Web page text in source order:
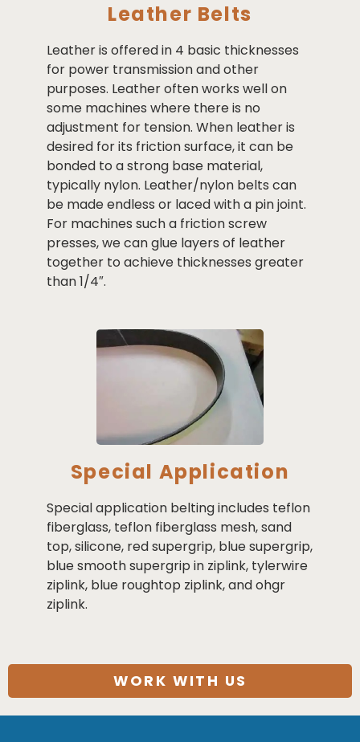
Leather Belts
Leather is offered in 4 basic thicknesses
for power transmission and other
purposes. Leather often works well on
some machines where there is no
adjustment for tension. When leather is
desired for its friction surface, it can be
bonded to a strong base material,
typically nylon. Leather/nylon belts can
be made endless or laced with a pin joint.
For machines such a friction screw
presses, we can glue layers of leather
together to achieve thicknesses greater
than 1/4″.
Special Application
Special application belting includes teflon
fiberglass, teflon fiberglass mesh, sand
top, silicone, red supergrip, blue supergrip,
blue smooth supergrip in ziplink, tylerwire
ziplink, blue roughtop ziplink, and ohgr
ziplink.
WORK WITH US